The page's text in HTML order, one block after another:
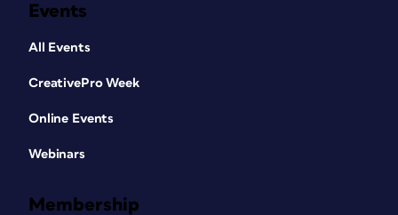
Events
All Events
CreativePro Week
Online Events
Webinars
Membership